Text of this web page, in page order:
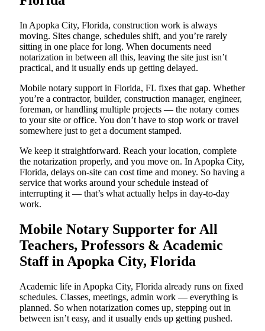
In Apopka City, Florida, construction work is always
moving. Sites change, schedules shift, and you’re rarely
sitting in one place for long. When documents need
notarization in between all this, leaving the site just isn’t
practical, and it usually ends up getting delayed.
Mobile notary support in Florida, FL fixes that gap. Whether
you’re a contractor, builder, construction manager, engineer,
foreman, or handling multiple projects — the notary comes
to your site or office. You don’t have to stop work or travel
somewhere just to get a document stamped.
We keep it straightforward. Reach your location, complete
the notarization properly, and you move on. In Apopka City,
Florida, delays on-site can cost time and money. So having a
service that works around your schedule instead of
interrupting it — that’s what actually helps in day-to-day
work.
Mobile Notary Supporter for All
Teachers, Professors & Academic
Staff in Apopka City, Florida
Academic life in Apopka City, Florida already runs on fixed
schedules. Classes, meetings, admin work — everything is
planned. So when notarization comes up, stepping out in
between isn’t easy, and it usually ends up getting pushed.